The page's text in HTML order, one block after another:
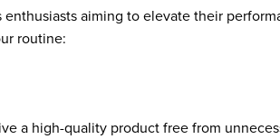
aiming to elevate their
routine:
a high-quality product free from